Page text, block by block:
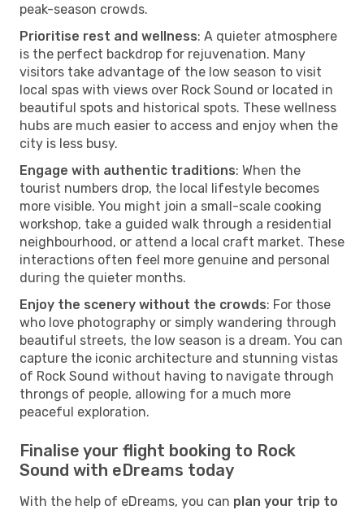
peak-season crowds.
Prioritise rest and wellness: A quieter atmosphere
is the perfect backdrop for rejuvenation. Many
visitors take advantage of the low season to visit
local spas with views over Rock Sound or located in
beautiful spots and historical spots. These wellness
hubs are much easier to access and enjoy when the
city is less busy.
Engage with authentic traditions: When the
tourist numbers drop, the local lifestyle becomes
more visible. You might join a small-scale cooking
workshop, take a guided walk through a residential
neighbourhood, or attend a local craft market. These
interactions often feel more genuine and personal
during the quieter months.
Enjoy the scenery without the crowds: For those
who love photography or simply wandering through
beautiful streets, the low season is a dream. You can
capture the iconic architecture and stunning vistas
of Rock Sound without having to navigate through
throngs of people, allowing for a much more
peaceful exploration.
Finalise your flight booking to Rock
Sound with eDreams today
With the help of eDreams, you can plan your trip to